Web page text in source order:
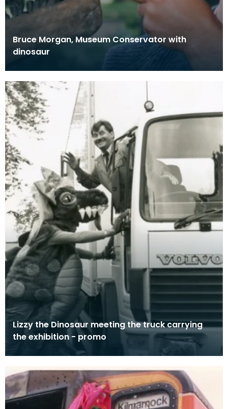
Bruce Morgan, Museum Conservator with
dinosaur
Lizzy the Dinosaur meeting the truck carrying
the exhibition - promo